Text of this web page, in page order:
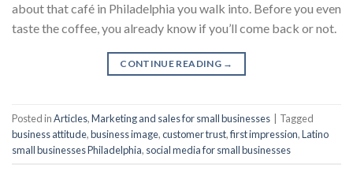
about that café in Philadelphia you walk into. Before you even
taste the coffee, you already know if you’ll come back or not.
CONTINUE READING →
Posted inArticles,Marketing and sales for small businesses
Tagged
business attitude,business image,customer trust,first impression,Latino
small businesses Philadelphia, social media for small businesses